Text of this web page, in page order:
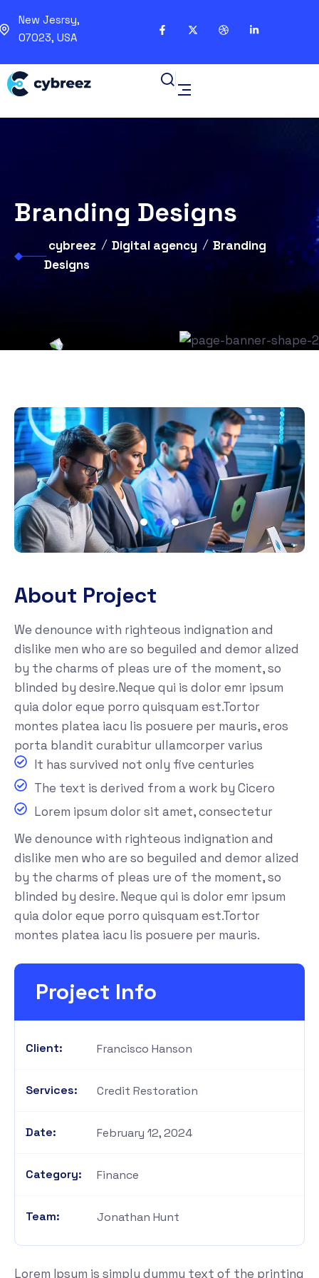
New Jesrsy,
07023, USA
Branding Designs
cybreez Digital agency
Branding
Designs
About Project
We denounce with righteous indignation and
dislike men who are so beguiled and demor alized
by the charms of pleas ure of the moment, so
blinded by desire.Neque qui is dolor emr ipsum
quia dolor eque porro quisquam est.Tortor
montes platea iacu lis posuere per mauris, eros
porta blandit curabitur ullamcorper varius
It has survived not only five centuries
The text is derived from a work by Cicero
Lorem ipsum dolor sit amet, consectetur
We denounce with righteous indignation and
dislike men who are so beguiled and demor alized
by the charms of pleas ure of the moment, so
blinded by desire. Neque qui is dolor emr ipsum
quia dolor eque porro quisquam est.Tortor
montes platea iacu lis posuere per mauris.
Project Info
Client: Francisco Hanson
Services: Credit Restoration
Date: February 12, 2024
Category: Finance
Team: Jonathan Hunt
Lorem Ipsum is simply dummy text of the printing